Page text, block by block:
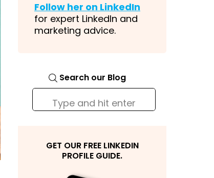
Follow her on LinkedIn
for expert LinkedIn and
marketing advice.
Search our Blog
GET OUR FREE LINKEDIN
PROFILE GUIDE.